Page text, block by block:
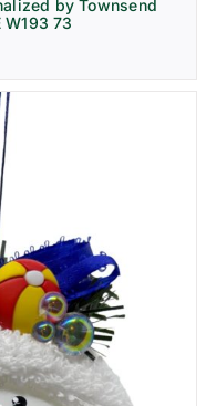
by Townsend
W193 73